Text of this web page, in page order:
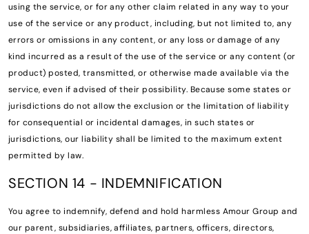
using the service, or for any other claim related in any way to your
use of the service or any product, including, but not limited to, any
errors or omissions in any content, or any loss or damage of any
kind incurred as a result of the use of the service or any content (or
product) posted, transmitted, or otherwise made available via the
service, even if advised of their possibility. Because some states or
jurisdictions do not allow the exclusion or the limitation of liability
for consequential or incidental damages, in such states or
jurisdictions, our liability shall be limited to the maximum extent
permitted by law.
SECTION 14 - INDEMNIFICATION
You agree to indemnify, defend and hold harmless Amour Group and
our parent, subsidiaries, affiliates, partners, officers, directors,